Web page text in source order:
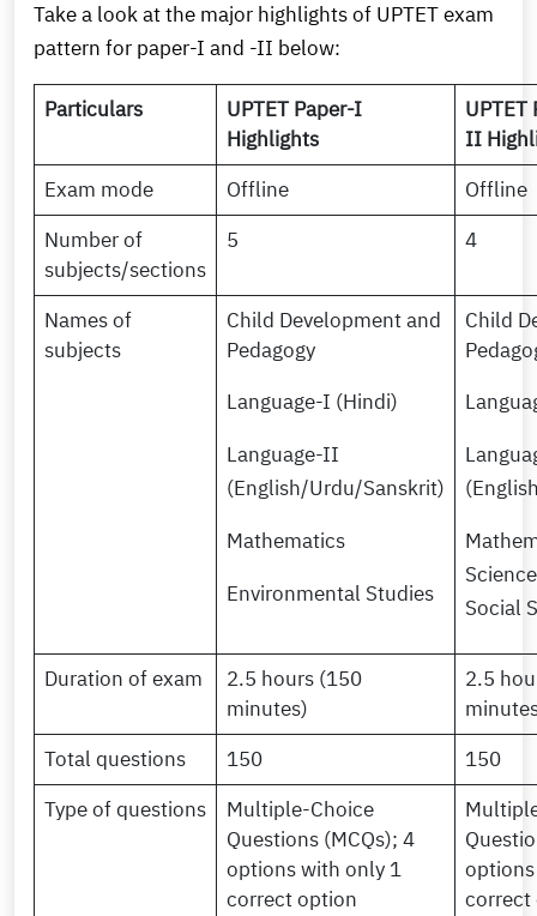
Take a look at the major highlights of UPTET exam
pattern for paper-I and -II below:
Particulars
UPTET Paper-I
Highlights
UPTET
II
Exam mode
Offline
Offline
Number of
subjects/sections
5 4
Names of
subjects
Child Development and
Pedagogy
Language-I (Hindi)
Language-II
(English/Urdu/Sanskrit)
Mathematics
Environmental Studies
Child
Social
Duration of exam
2.5 hours (150
minutes)
2.5
Total questions
150
150
Type of questions
Multiple-Choice
Questions (MCQs); 4
options with only 1
correct option
correct